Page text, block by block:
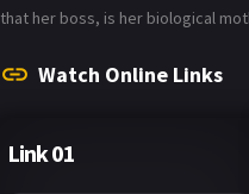
that her boss, is her biological
Watch Online Links
Link 01